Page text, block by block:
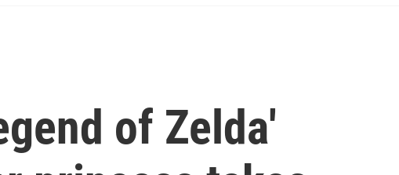
of Zelda'